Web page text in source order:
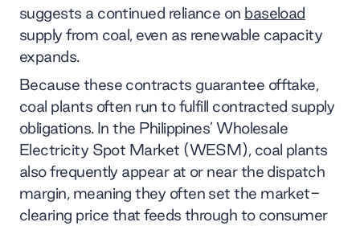
suggests a continued reliance on baseload
supply from coal, even as renewable capacity
expands.
Because these contracts guarantee offtake,
coal plants often run to fulfill contracted supply
obligations. In the Philippines’ Wholesale
Electricity Spot Market (WESM), coal plants
also frequently appear at or near the dispatch
margin, meaning they often set the market-
clearing price that feeds through to consumer